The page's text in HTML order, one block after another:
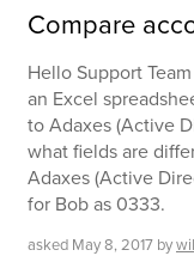
Compare
Hello Support
an Excel
to Adaxes (Active
what fields are
Adaxes (Active
for Bob as 0333.
asked May 8, 2017 by